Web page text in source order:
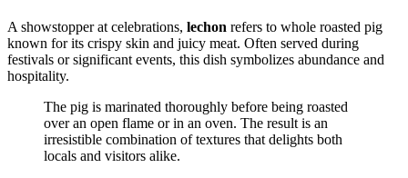
A showstopper at celebrations, lechon refers to whole roasted pig
known for its crispy skin and juicy meat. Often served during
festivals or significant events, this dish symbolizes abundance and
hospitality.
The pig is marinated thoroughly before being roasted
over an open flame or in an oven. The result is an
irresistible combination of textures that delights both
locals and visitors alike.